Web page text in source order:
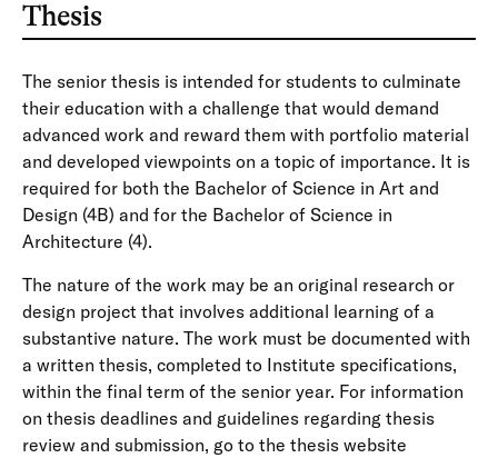
Thesis
The senior thesis is intended for students to culminate
their education with a challenge that would demand
advanced work and reward them with portfolio material
and developed viewpoints on a topic of importance. It is
required for both the Bachelor of Science in Art and
Design (4B) and for the Bachelor of Science in
Architecture (4).
The nature of the work may be an original research or
design project that involves additional learning of a
substantive nature. The work must be documented with
a written thesis, completed to Institute specifications,
within the final term of the senior year. For information
on thesis deadlines and guidelines regarding thesis
review and submission, go to the thesis website